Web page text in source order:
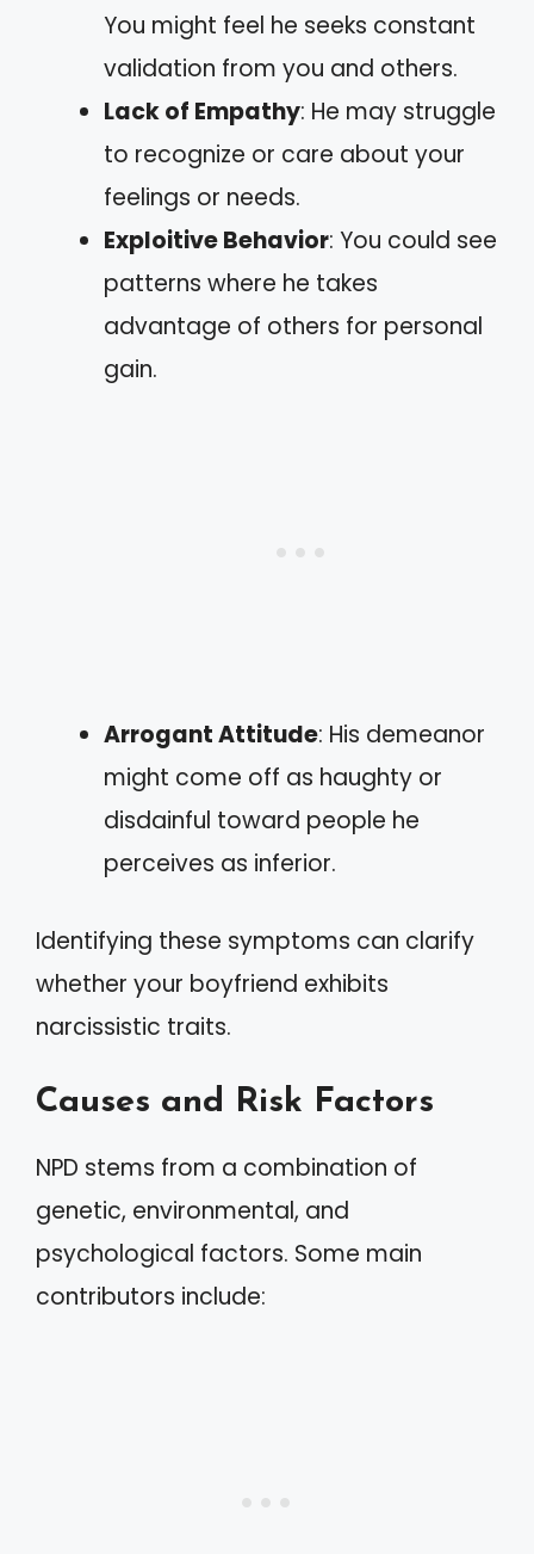
You might feel he seeks constant
validation from you and others.
Lack of Empathy: He may struggle
to recognize or care about your
feelings or needs.
Exploitive Behavior: You could see
patterns where he takes
advantage of others for personal
gain.
Arrogant Attitude: His demeanor
might come off as haughty or
disdainful toward people he
perceives as inferior.
Identifying these symptoms can clarify
whether your boyfriend exhibits
narcissistic traits.
Causes and Risk Factors
NPD stems from a combination of
genetic, environmental, and
psychological factors. Some main
contributors include: